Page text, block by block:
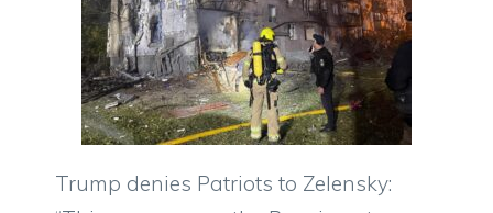
Trump denies Patriots to Zelensky: